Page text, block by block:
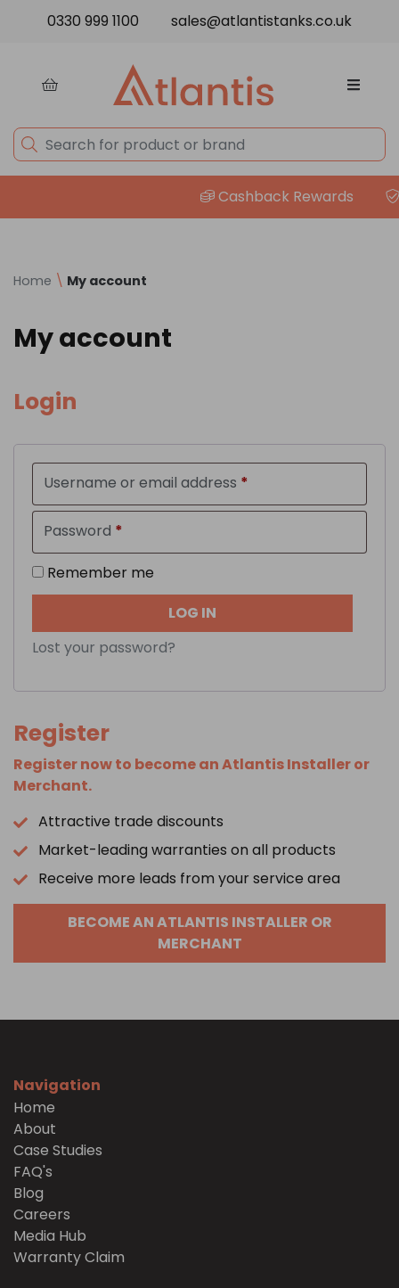
0330 999 1100 sales@atlantistanks.co.uk
Cashback Rewards
Home \ My account
My account
Login
Username or email address *
Password *
Remember me
LOG IN
Lost your password?
Register
Register now to become an Atlantis Installer or
Merchant.
Attractive trade discounts
Market-leading warranties on all products
Receive more leads from your service area
BECOME AN ATLANTIS INSTALLER OR
MERCHANT
Navigation
Home
About
Case Studies
FAQ's
Blog
Careers
Media Hub
Warranty Claim